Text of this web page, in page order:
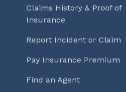
Claims History & Proof of
Insurance
Report Incident or Claim
Pay Insurance Premium
Find an Agent